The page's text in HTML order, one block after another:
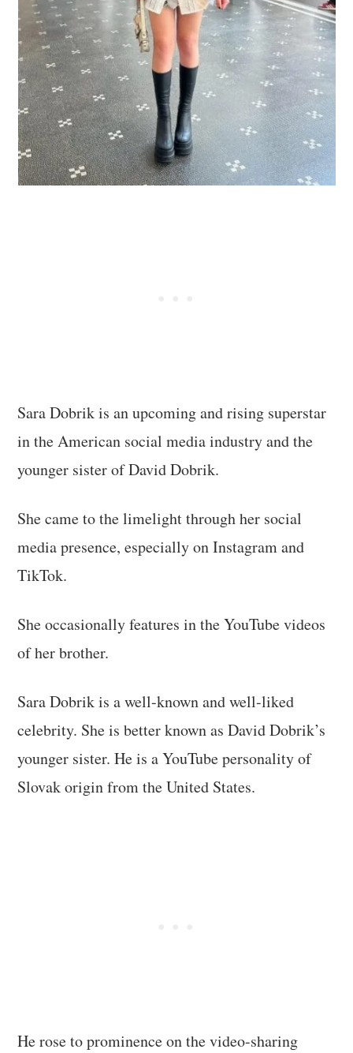
Sara Dobrik is an upcoming and rising superstar
in the American social media industry and the
younger sister of David Dobrik.
She came to the limelight through her social
media presence, especially on Instagram and
TikTok.
She occasionally features in the YouTube videos
of her brother.
Sara Dobrik is a well-known and well-liked
celebrity. She is better known as David Dobrik’s
younger sister. He is a YouTube personality of
Slovak origin from the United States.
He rose to prominence on the video-sharing